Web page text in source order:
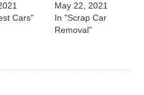
Cars"
May 22, 2021
In "Scrap Car
Removal"